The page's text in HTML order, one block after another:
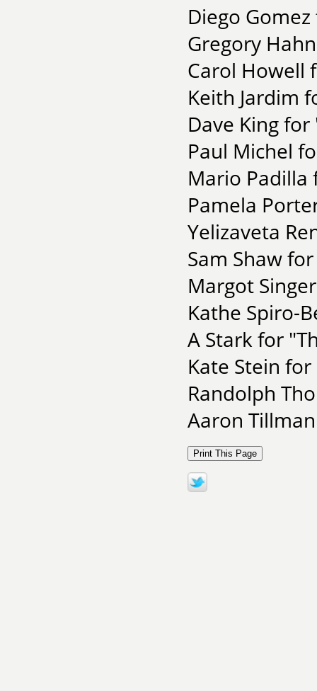
Diego
Gregory
Carol Howell
Keith Jardim
Dave King
Paul Michel
Mario Padilla
Pamela
Yelizaveta
Sam Shaw
Margot
Kathe Spiro-
A Stark for
Kate Stein for
Randolph
Aaron